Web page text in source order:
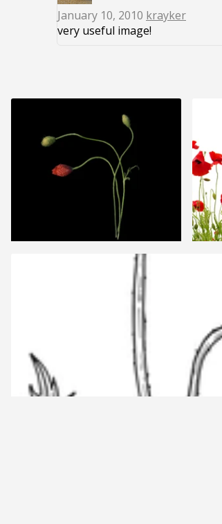
January 10, 2010 krayker
very useful image!